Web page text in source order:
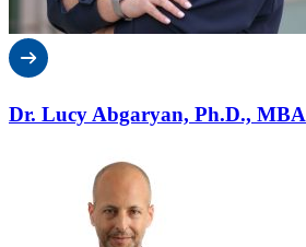
Dr. Lucy Abgaryan, Ph.D., MBA